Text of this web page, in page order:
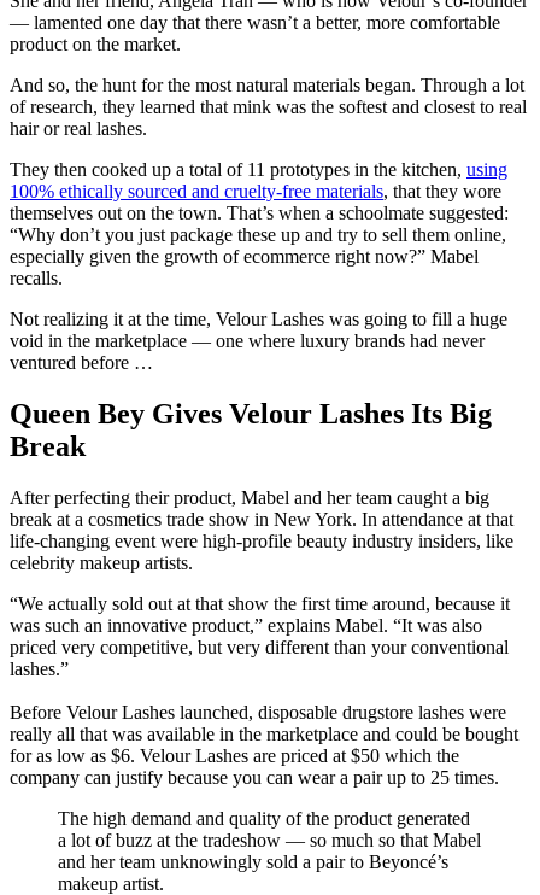
— lamented one day that there wasn’t a better, more comfortable
product on the market.
And so, the hunt for the most natural materials began. Through a lot
of research, they learned that mink was the softest and closest to real
hair or real lashes.
They then cooked up a total of 11 prototypes in the kitchen, using
100% ethically sourced and cruelty-free materials, that they wore
themselves out on the town. That’s when a schoolmate suggested:
“Why don’t you just package these up and try to sell them online,
especially given the growth of ecommerce right now?” Mabel
recalls.
Not realizing it at the time, Velour Lashes was going to fill a huge
void in the marketplace — one where luxury brands had never
ventured before …
Queen Bey Gives Velour Lashes Its Big
Break
After perfecting their product, Mabel and her team caught a big
break at a cosmetics trade show in New York. In attendance at that
life-changing event were high-profile beauty industry insiders, like
celebrity makeup artists.
“We actually sold out at that show the first time around, because it
was such an innovative product,” explains Mabel. “It was also
priced very competitive, but very different than your conventional
lashes.”
Before Velour Lashes launched, disposable drugstore lashes were
really all that was available in the marketplace and could be bought
for as low as $6. Velour Lashes are priced at $50 which the
company can justify because you can wear a pair up to 25 times.
The high demand and quality of the product generated
a lot of buzz at the tradeshow — so much so that Mabel
and her team unknowingly sold a pair to Beyoncé’s
makeup artist.